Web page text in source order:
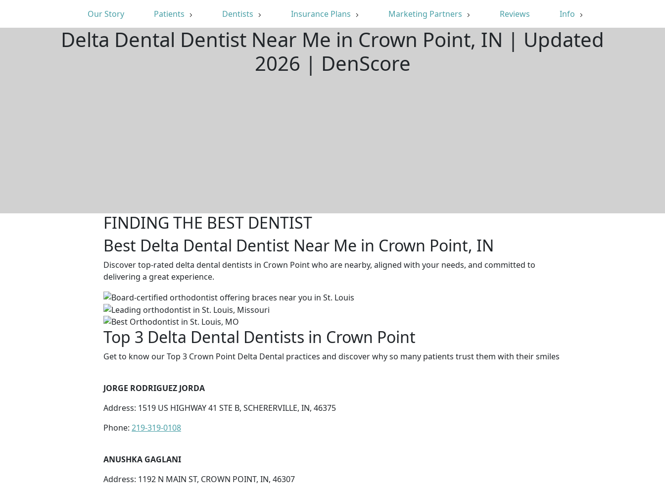
Our Story Patients Dentists Insurance Plans Marketing Partners Reviews Info
Delta Dental Dentist Near Me in Crown Point, IN | Updated
2026 | DenScore
FINDING THE BEST DENTIST
Best Delta Dental Dentist Near Me in Crown Point, IN
Discover top-rated delta dental dentists in Crown Point who are nearby, aligned with your needs, and committed to
delivering a great experience.
Top 3 Delta Dental Dentists in Crown Point
Get to know our Top 3 Crown Point Delta Dental practices and discover why so many patients trust them with their smiles
JORGE RODRIGUEZ JORDA
Address: 1519 US HIGHWAY 41 STE B, SCHERERVILLE, IN, 46375
Phone: 219-319-0108
ANUSHKA GAGLANI
Address: 1192 N MAIN ST, CROWN POINT, IN, 46307